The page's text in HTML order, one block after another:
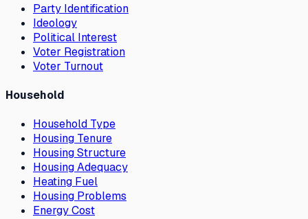
Party Identification
Ideology
Political Interest
Voter Registration
Voter Turnout
Household
Household Type
Housing Tenure
Housing Structure
Housing Adequacy
Heating Fuel
Housing Problems
Energy Cost